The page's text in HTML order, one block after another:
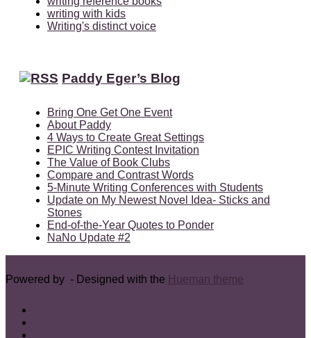
writing with kids
Writing's distinct voice
Paddy Eger’s Blog
Bring One Get One Event
About Paddy
4 Ways to Create Great Settings
EPIC Writing Contest Invitation
The Value of Book Clubs
Compare and Contrast Words
5-Minute Writing Conferences with Students
Update on My Newest Novel Idea- Sticks and
Stones
End-of-the-Year Quotes to Ponder
NaNo Update #2
Powered by - Designed with the Hueman theme